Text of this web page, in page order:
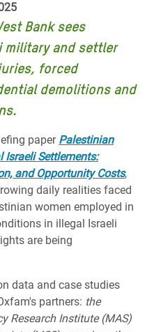
Bank sees
military and settler
forced
demolitions and
paper Palestinian
Israeli Settlements:
and Opportunity Costs,
daily realities faced
women employed in
in illegal Israeli
are being
data and case studies
partners: the
Research Institute (MAS)